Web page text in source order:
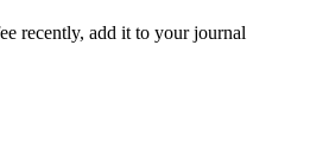
recently, add it to your journal